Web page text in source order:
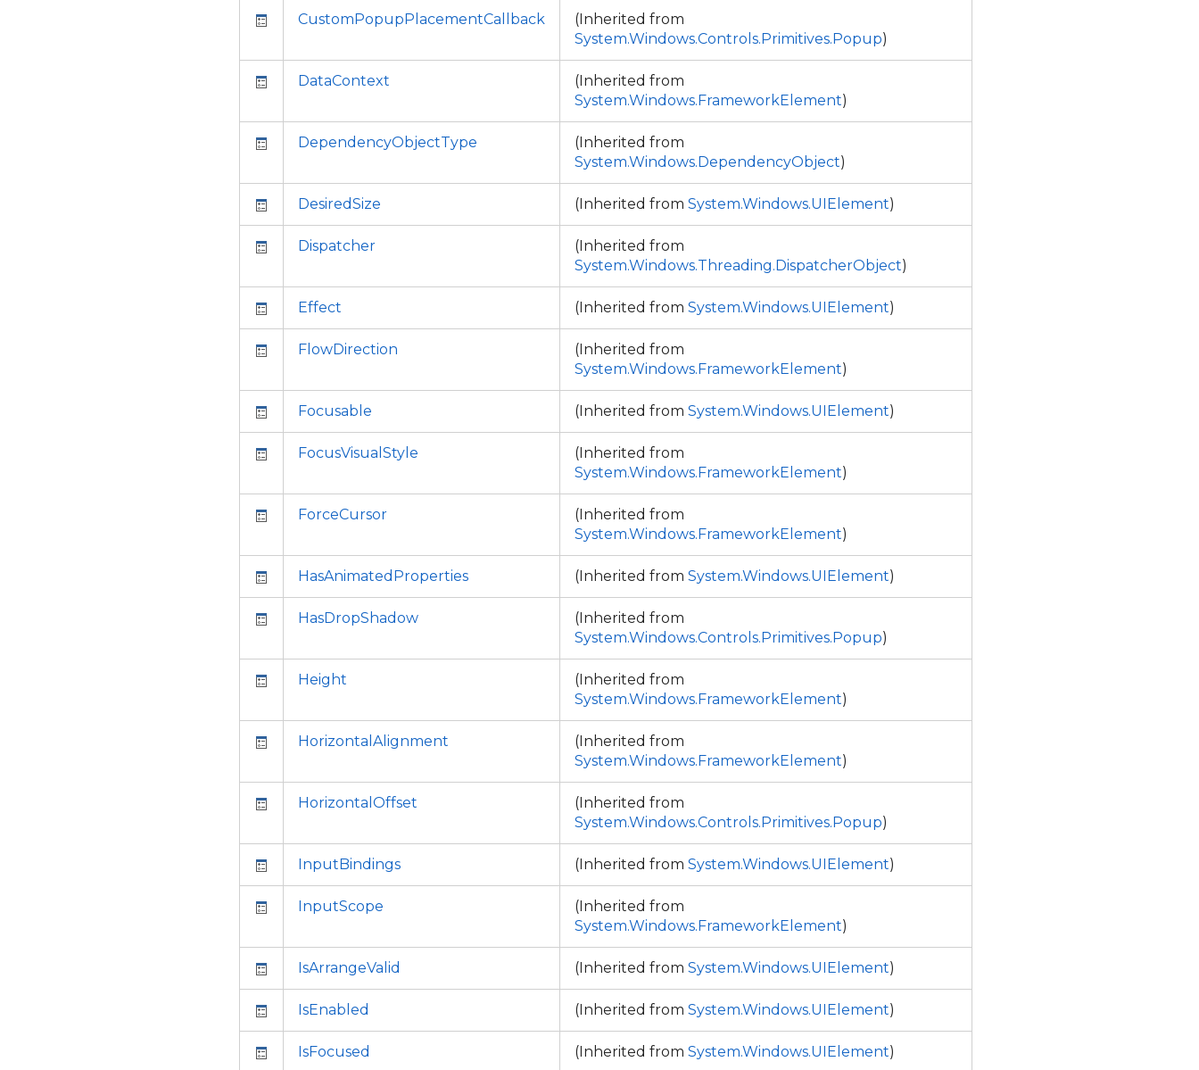
CustomPopupPlacementCallback
(Inherited from
System.Windows.Controls.Primitives.Popup)
DataContext
(Inherited from
System.Windows.FrameworkElement)
DependencyObjectType
(Inherited from
System.Windows.DependencyObject)
DesiredSize (Inherited from System.Windows.UIElement)
Dispatcher
(Inherited from
System.Windows.Threading.DispatcherObject)
Effect (Inherited from System.Windows.UIElement)
FlowDirection
(Inherited from
System.Windows.FrameworkElement)
Focusable (Inherited from System.Windows.UIElement)
FocusVisualStyle
(Inherited from
System.Windows.FrameworkElement)
ForceCursor
(Inherited from
System.Windows.FrameworkElement)
HasAnimatedProperties (Inherited from System.Windows.UIElement)
HasDropShadow
(Inherited from
System.Windows.Controls.Primitives.Popup)
Height
(Inherited from
System.Windows.FrameworkElement)
HorizontalAlignment
(Inherited from
System.Windows.FrameworkElement)
HorizontalOffset
(Inherited from
System.Windows.Controls.Primitives.Popup)
InputBindings (Inherited from System.Windows.UIElement)
InputScope
(Inherited from
System.Windows.FrameworkElement)
IsArrangeValid (Inherited from System.Windows.UIElement)
IsEnabled (Inherited from System.Windows.UIElement)
IsFocused (Inherited from System.Windows.UIElement)